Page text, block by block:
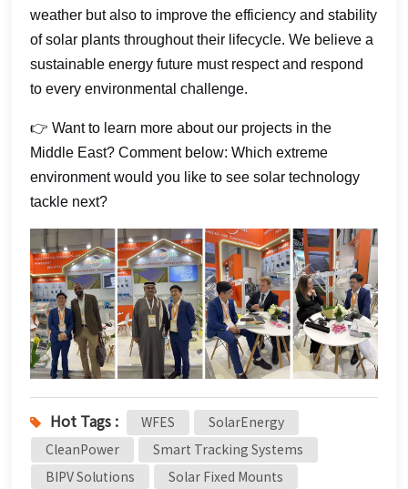
weather but also to improve the efficiency and stability
of solar plants throughout their lifecycle. We believe a
sustainable energy future must respect and respond
to every environmental challenge.
👉 Want to learn more about our projects in the
Middle East? Comment below: Which extreme
environment would you like to see solar technology
tackle next?
Hot Tags : WFES
SolarEnergy
CleanPower
Smart Tracking Systems
BIPV Solutions
Solar Fixed Mounts